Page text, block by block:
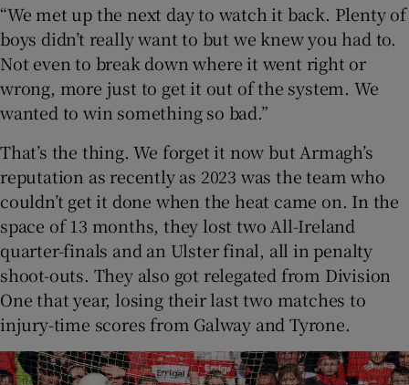
“We met up the next day to watch it back. Plenty of
boys didn’t really want to but we knew you had to.
Not even to break down where it went right or
wrong, more just to get it out of the system. We
wanted to win something so bad.”
That’s the thing. We forget it now but Armagh’s
reputation as recently as 2023 was the team who
couldn’t get it done when the heat came on. In the
space of 13 months, they lost two All-Ireland
quarter-finals and an Ulster final, all in penalty
shoot-outs. They also got relegated from Division
One that year, losing their last two matches to
injury-time scores from Galway and Tyrone.